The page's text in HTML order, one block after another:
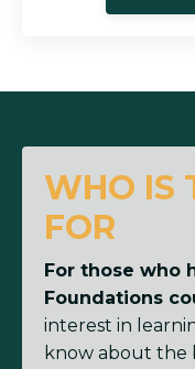
WHO IS
FOR
For those who
Foundations
interest in
know about the